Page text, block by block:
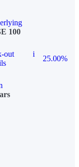
100
out
i
25.00%